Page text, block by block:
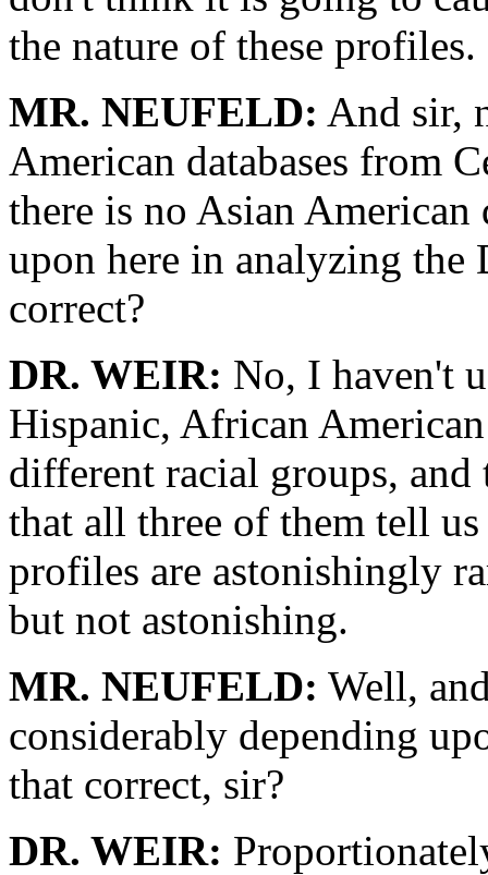
the nature of these profiles.
MR. NEUFELD: And sir,
American databases from
there is no Asian American
upon here in analyzing
correct?
DR. WEIR: No, I haven't
Hispanic, African
different racial groups, and
that all three of them tell
profiles are astonishingly
but not astonishing.
MR. NEUFELD: Well,
considerably depending
that correct, sir?
DR. WEIR: